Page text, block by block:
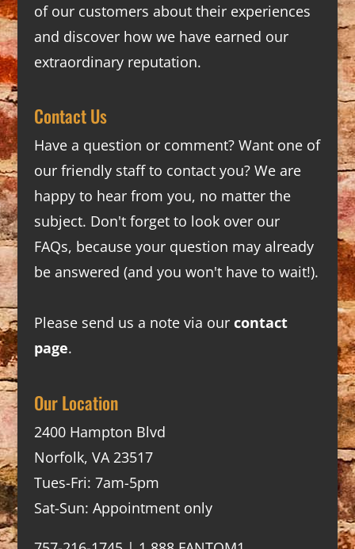
of our customers about their experiences
and discover how we have earned our
extraordinary reputation.
Contact Us
Have a question or comment? Want one of
our friendly staff to contact you? We are
happy to hear from you, no matter the
subject. Don't forget to look over our
FAQs, because your question may already
be answered (and you won't have to wait!).
Please send us a note via our contact
page.
Our Location
2400 Hampton Blvd
Norfolk, VA 23517
Tues-Fri: 7am-5pm
Sat-Sun: Appointment only